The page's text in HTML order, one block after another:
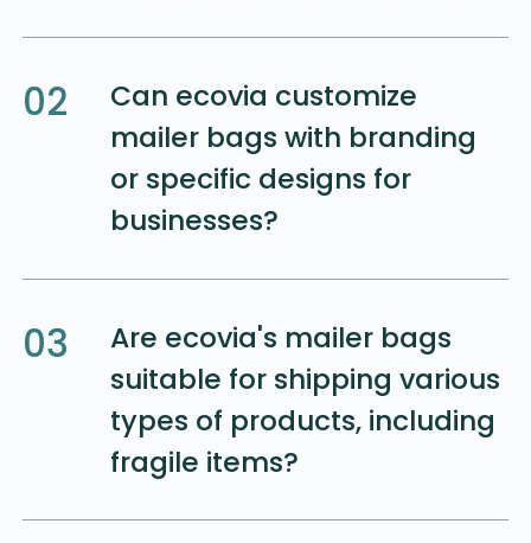
02
Can ecovia customize
mailer bags with branding
or specific designs for
businesses?
03
Are ecovia's mailer bags
suitable for shipping various
types of products, including
fragile items?